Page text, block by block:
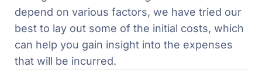
depend on various factors, we have tried our
best to lay out some of the initial costs, which
can help you gain insight into the expenses
that will be incurred.